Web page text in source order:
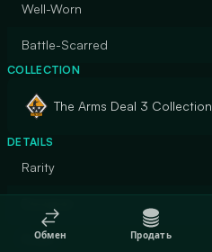
Well-Worn
Battle-Scarred
COLLECTION
The Arms Deal 3 Collection
DETAILS
Rarity
Finish
Обмен Продать